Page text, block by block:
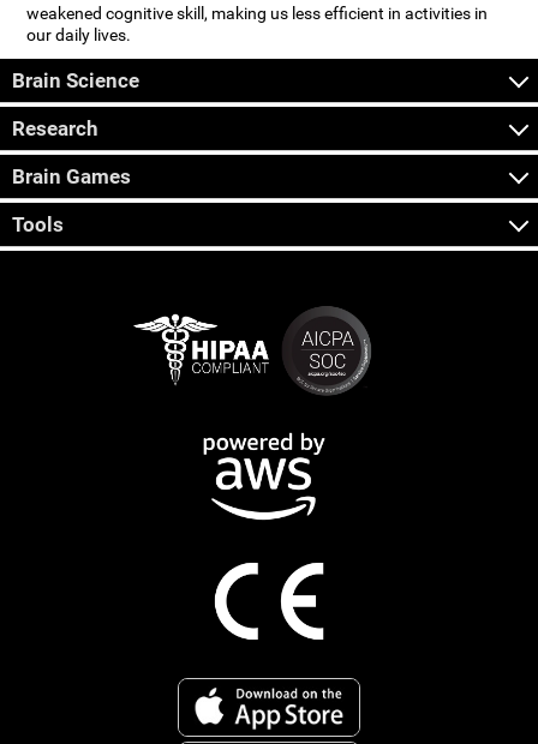
weakened cognitive skill, making us less efficient in activities in
our daily lives.
Brain Science
Research
Brain Games
Tools